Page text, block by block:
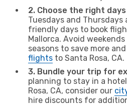
2. Choose the right
Tuesdays and
friendly days to book
Mallorca. Avoid
seasons to save more
flights to Santa Rosa, CA.
3. Bundle your trip for
planning to stay in a
Rosa, CA, consider our
hire discounts for